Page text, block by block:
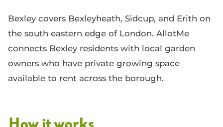
Bexley covers Bexleyheath, Sidcup, and Erith on
the south eastern edge of London. AllotMe
connects Bexley residents with local garden
owners who have private growing space
available to rent across the borough.
How it works